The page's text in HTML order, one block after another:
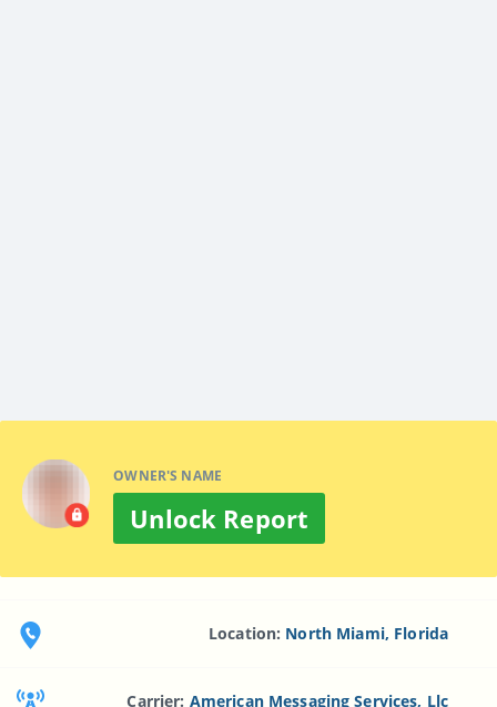
OWNER'S NAME
Unlock Report
Location: North Miami, Florida
Carrier: American Messaging Services, Llc